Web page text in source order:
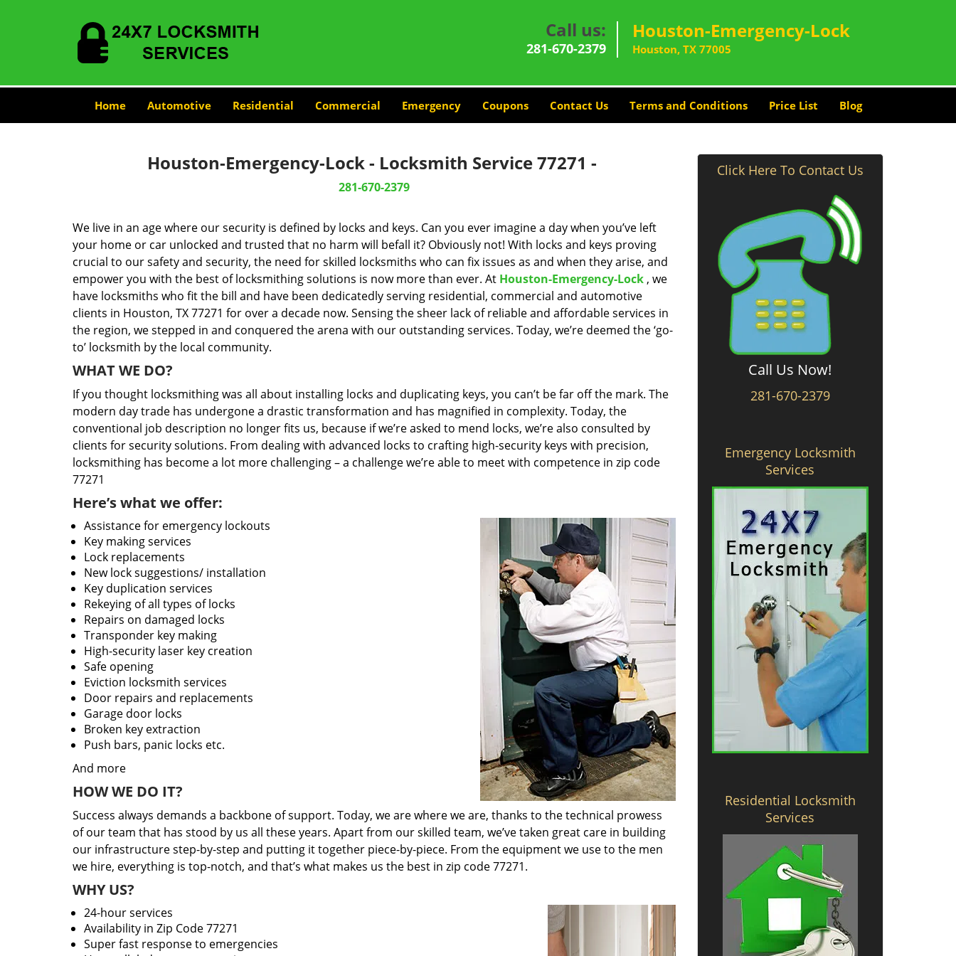
Call us:
281-670-2379
Houston-Emergency-Lock
Houston, TX 77005
Home Automotive Residential Commercial Emergency Coupons Contact Us Terms and Conditions Price List Blog
Houston-Emergency-Lock - Locksmith Service 77271 -
281-670-2379
We live in an age where our security is defined by locks and keys. Can you ever imagine a day when you’ve left
your home or car unlocked and trusted that no harm will befall it? Obviously not! With locks and keys proving
crucial to our safety and security, the need for skilled locksmiths who can fix issues as and when they arise, and
empower you with the best of locksmithing solutions is now more than ever. At Houston-Emergency-Lock , we
have locksmiths who fit the bill and have been dedicatedly serving residential, commercial and automotive
clients in Houston, TX 77271 for over a decade now. Sensing the sheer lack of reliable and affordable services in
the region, we stepped in and conquered the arena with our outstanding services. Today, we’re deemed the ‘go-
to’ locksmith by the local community.
WHAT WE DO?
If you thought locksmithing was all about installing locks and duplicating keys, you can’t be far off the mark. The
modern day trade has undergone a drastic transformation and has magnified in complexity. Today, the
conventional job description no longer fits us, because if we’re asked to mend locks, we’re also consulted by
clients for security solutions. From dealing with advanced locks to crafting high-security keys with precision,
locksmithing has become a lot more challenging – a challenge we’re able to meet with competence in zip code
77271
Here’s what we offer:
Assistance for emergency lockouts
Key making services
Lock replacements
New lock suggestions/ installation
Key duplication services
Rekeying of all types of locks
Repairs on damaged locks
Transponder key making
High-security laser key creation
Safe opening
Eviction locksmith services
Door repairs and replacements
Garage door locks
Broken key extraction
Push bars, panic locks etc.
And more
HOW WE DO IT?
Success always demands a backbone of support. Today, we are where we are, thanks to the technical prowess
of our team that has stood by us all these years. Apart from our skilled team, we’ve taken great care in building
our infrastructure step-by-step and putting it together piece-by-piece. From the equipment we use to the men
we hire, everything is top-notch, and that’s what makes us the best in zip code 77271.
WHY US?
24-hour services
Availability in Zip Code 77271
Super fast response to emergencies
Click Here To Contact Us
Call Us Now!
281-670-2379
Emergency Locksmith
Services
Residential Locksmith
Services